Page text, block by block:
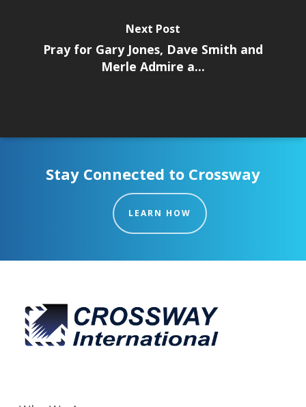
Next Post
Pray for Gary Jones, Dave Smith and
Merle Admire a...
Stay Connected to Crossway
LEARN HOW